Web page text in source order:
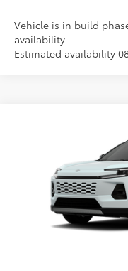
Vehicle is in build
availability.
Estimated availability
Flow Toyota of Statesville
JTM6CRAV6TJ011194
In Transit
Total SRP: